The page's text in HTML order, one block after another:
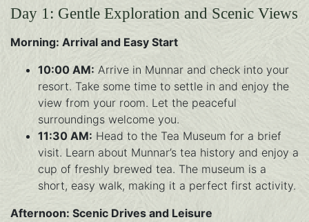
Day 1: Gentle Exploration and Scenic Views
Morning: Arrival and Easy Start
10:00 AM: Arrive in Munnar and check into your
resort. Take some time to settle in and enjoy the
view from your room. Let the peaceful
surroundings welcome you.
11:30 AM: Head to the Tea Museum for a brief
visit. Learn about Munnar’s tea history and enjoy a
cup of freshly brewed tea. The museum is a
short, easy walk, making it a perfect first activity.
Afternoon: Scenic Drives and Leisure